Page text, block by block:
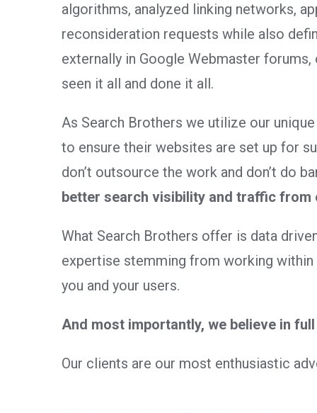
algorithms, analyzed linking networks,
reconsideration requests while also
externally in Google Webmaster
seen it all and done it all.
As Search Brothers we utilize our
to ensure their websites are set up for
don’t outsource the work and don’t do
better search visibility and traffic from
What Search Brothers offer is data
expertise stemming from working
you and your users.
And most importantly, we believe in
Our clients are our most enthusiastic